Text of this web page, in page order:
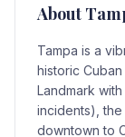
About
Tampa is a
historic
Landmark
incidents),
downtown to